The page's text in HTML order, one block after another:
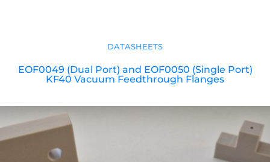
DATASHEETS
EOF0049 (Dual Port) and EOF0050 (Single Port)
KF40 Vacuum Feedthrough Flanges